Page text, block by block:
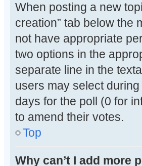
When posting a new
creation” tab below the
not have appropriate
two options in the
separate line in the
users may select
days for the poll (0 for
to amend their votes.
Top
Why can’t I add more